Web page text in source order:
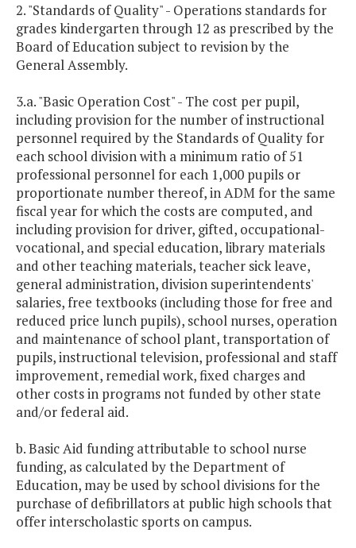
2. "Standards of Quality" - Operations standards for
grades kindergarten through 12 as prescribed by the
Board of Education subject to revision by the
General Assembly.
3.a. "Basic Operation Cost" - The cost per pupil,
including provision for the number of instructional
personnel required by the Standards of Quality for
each school division with a minimum ratio of 51
professional personnel for each 1,000 pupils or
proportionate number thereof, in ADM for the same
fiscal year for which the costs are computed, and
including provision for driver, gifted, occupational-
vocational, and special education, library materials
and other teaching materials, teacher sick leave,
general administration, division superintendents'
salaries, free textbooks (including those for free and
reduced price lunch pupils), school nurses, operation
and maintenance of school plant, transportation of
pupils, instructional television, professional and staff
improvement, remedial work, fixed charges and
other costs in programs not funded by other state
and/or federal aid.
b. Basic Aid funding attributable to school nurse
funding, as calculated by the Department of
Education, may be used by school divisions for the
purchase of defibrillators at public high schools that
offer interscholastic sports on campus.